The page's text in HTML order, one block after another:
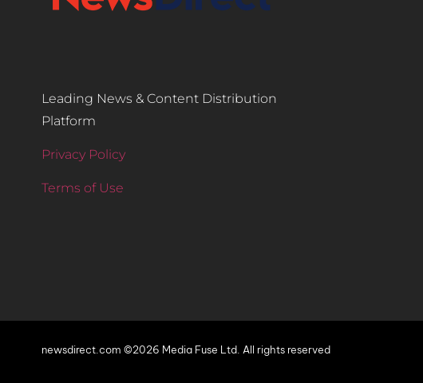
Leading News & Content Distribution
Platform
Privacy Policy
Terms of Use
newsdirect.com ©2026 Media Fuse Ltd. All rights reserved